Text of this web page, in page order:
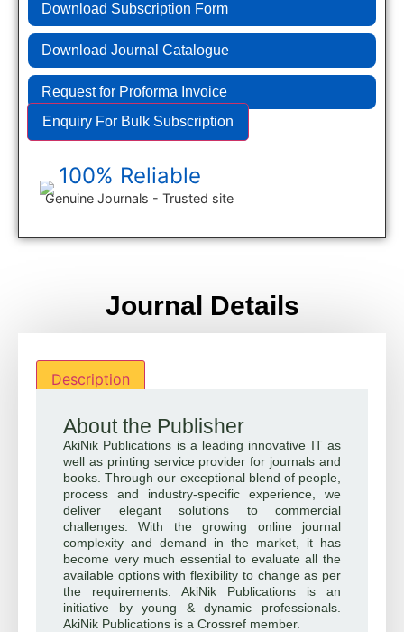
Download Subscription Form
Download Journal Catalogue
Request for Proforma Invoice
Enquiry For Bulk Subscription
100% Reliable
Genuine Journals - Trusted site
Journal Details
Description
About the Publisher
AkiNik Publications is a leading innovative IT as
well as printing service provider for journals and
books. Through our exceptional blend of people,
process and industry-specific experience, we
deliver elegant solutions to commercial
challenges. With the growing online journal
complexity and demand in the market, it has
become very much essential to evaluate all the
available options with flexibility to change as per
the requirements. AkiNik Publications is an
initiative by young & dynamic professionals.
AkiNik Publications is a Crossref member.